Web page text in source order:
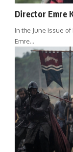
Director Emre
In the June issue
Emre…